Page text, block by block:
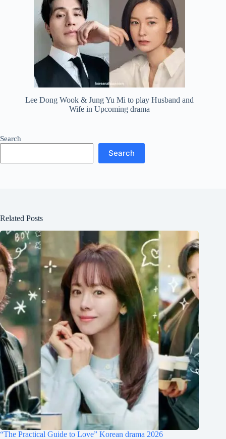
Lee Dong Wook & Jung Yu Mi to play Husband and
Wife in Upcoming drama
Search
Search
Related Posts
“The Practical Guide to Love” Korean drama 2026